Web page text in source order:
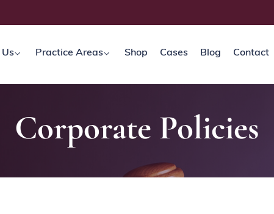
Practice Areas Shop Cases Blog Contact
Corporate Policies